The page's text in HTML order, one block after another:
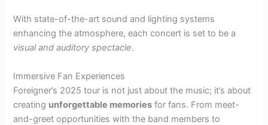
With state-of-the-art sound and lighting systems
enhancing the atmosphere, each concert is set to be a
visual and auditory spectacle.
Immersive Fan Experiences
Foreigner’s 2025 tour is not just about the music; it’s about
creating unforgettable memories for fans. From meet-
and-greet opportunities with the band members to